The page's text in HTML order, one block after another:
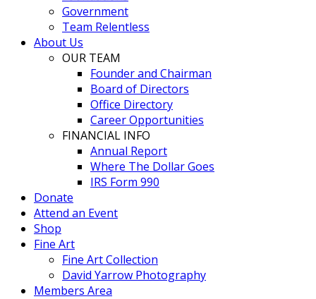
Government
Team Relentless
About Us
OUR TEAM
Founder and Chairman
Board of Directors
Office Directory
Career Opportunities
FINANCIAL INFO
Annual Report
Where The Dollar Goes
IRS Form 990
Donate
Attend an Event
Shop
Fine Art
Fine Art Collection
David Yarrow Photography
Members Area